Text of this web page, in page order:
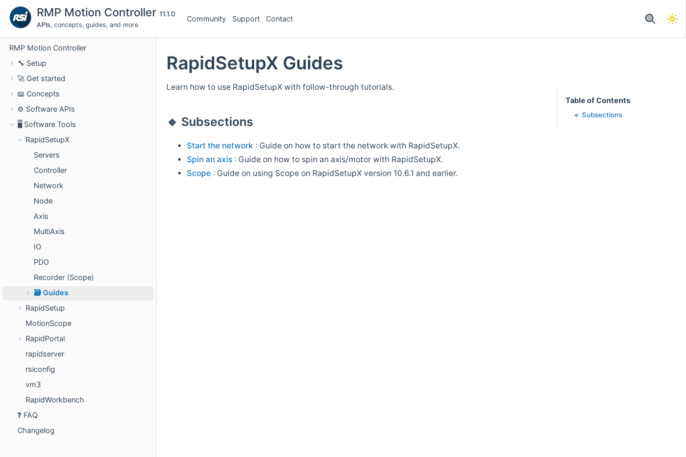
RMP Motion Controller 11.1.0
APIs, concepts, guides, and more
Community Support Contact
RMP Motion Controller
🔧 Setup
🚀 Get started
📖 Concepts
⚙️ Software APIs
🖥️ Software Tools
RapidSetupX
Servers
Controller
Network
Node
Axis
MultiAxis
IO
PDO
Recorder (Scope)
🗃️ Guides
RapidSetup
MotionScope
RapidPortal
rapidserver
rsiconfig
vm3
RapidWorkbench
❓ FAQ
Changelog
RapidSetupX Guides
Table of Contents
🔹 Subsections
Learn how to use RapidSetupX with follow-through tutorials.
🔹 Subsections
Start the network : Guide on how to start the network with RapidSetupX.
Spin an axis : Guide on how to spin an axis/motor with RapidSetupX.
Scope : Guide on using Scope on RapidSetupX version 10.6.1 and earlier.